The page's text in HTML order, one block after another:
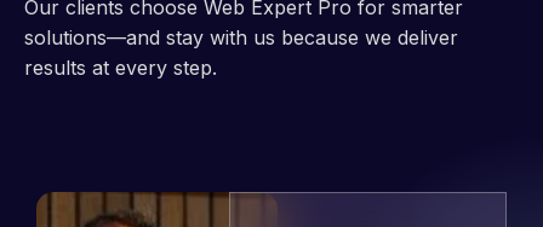
Our clients choose Web Expert Pro for smarter
solutions—and stay with us because we deliver
results at every step.